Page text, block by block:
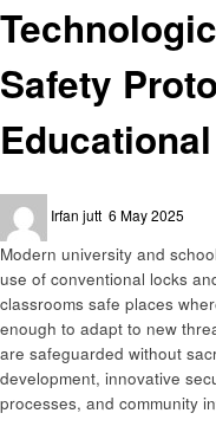
Safety
Irfan jutt
on
6 May 2025
Modern university and
use of conventional locks
classrooms safe places
enough to adapt to new
are safeguarded without
development, innovative
processes, and community